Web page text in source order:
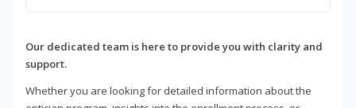
Our dedicated team is here to provide you with clarity and
support.
Whether you are looking for detailed information about the